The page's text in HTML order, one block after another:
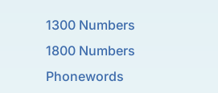
1300 Numbers
1800 Numbers
Phonewords